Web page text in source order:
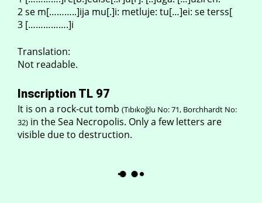
2 se m[………..]ija mu[.]i: metluje: tu[…]ei: se terss[
3 […………….]i
Translation:
Not readable.
Inscription TL 97
It is on a rock-cut tomb (Tıbıkoğlu No: 71, Borchhardt No:
32) in the Sea Necropolis. Only a few letters are
visible due to destruction.